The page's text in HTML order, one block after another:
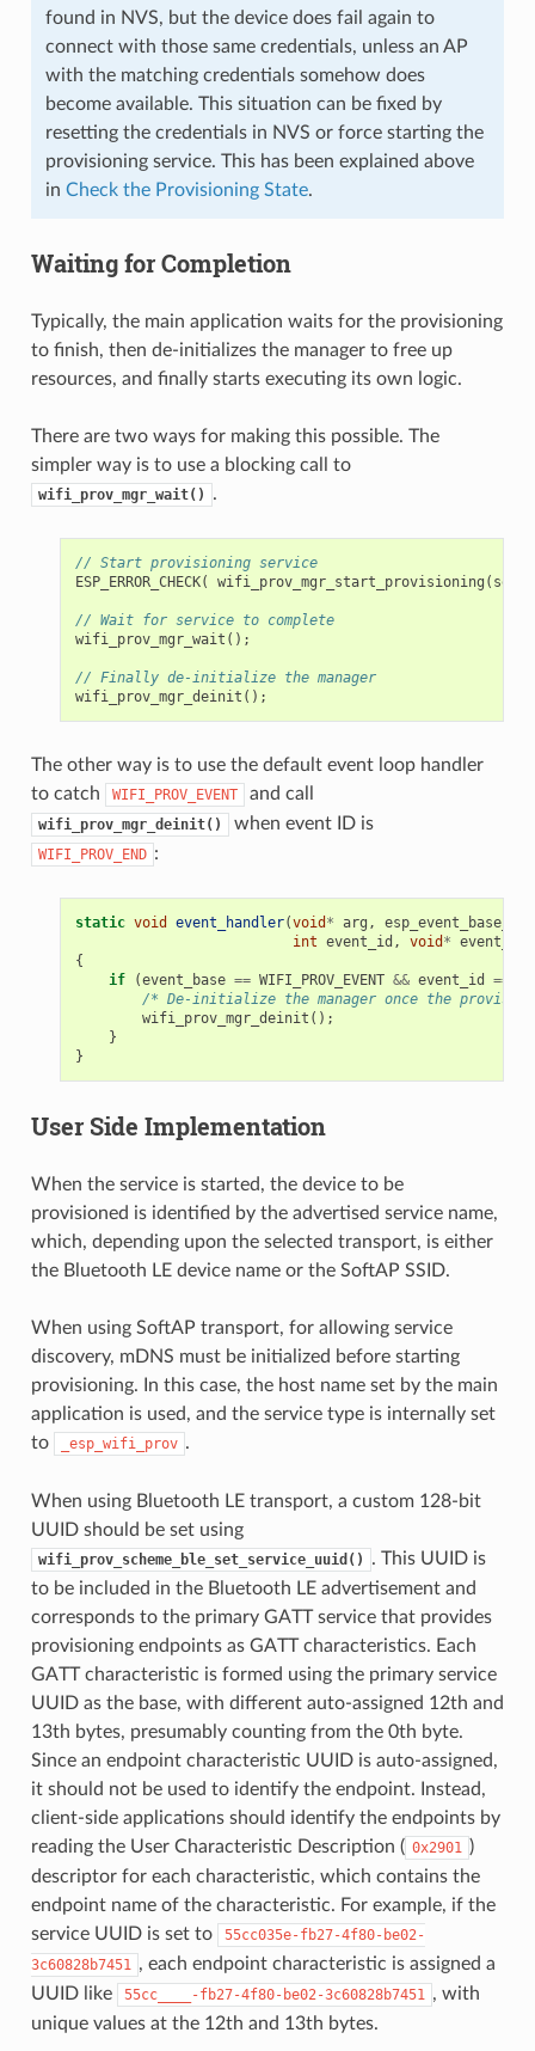
found in NVS, but the device does fail again to
connect with those same credentials, unless an AP
with the matching credentials somehow does
become available. This situation can be fixed by
resetting the credentials in NVS or force starting the
provisioning service. This has been explained above
in Check the Provisioning State.
Waiting for Completion
Typically, the main application waits for the provisioning
to finish, then de-initializes the manager to free up
resources, and finally starts executing its own logic.
There are two ways for making this possible. The
simpler way is to use a blocking call to
wifi_prov_mgr_wait() .
// Start provisioning service
ESP_ERROR_CHECK( wifi_prov_mgr_start_provisioning (
// Wait for service to complete
wifi_prov_mgr_wait ();
// Finally de-initialize the manager
wifi_prov_mgr_deinit ();
The other way is to use the default event loop handler
to catch
WIFI_PROV_EVENT and call
wifi_prov_mgr_deinit() when event ID is
WIFI_PROV_END :
static void event_handler(void * arg , esp_event_base_t
int event_id , void *
{
if
(event_base == WIFI_PROV_EVENT && event_id ==
/* De-initialize the manager once the
wifi_prov_mgr_deinit ();
}
}
User Side Implementation
When the service is started, the device to be
provisioned is identified by the advertised service name,
which, depending upon the selected transport, is either
the Bluetooth LE device name or the SoftAP SSID.
When using SoftAP transport, for allowing service
discovery, mDNS must be initialized before starting
provisioning. In this case, the host name set by the main
application is used, and the service type is internally set
to
_esp_wifi_prov .
When using Bluetooth LE transport, a custom 128-bit
UUID should be set using
wifi_prov_scheme_ble_set_service_uuid()
. This UUID is
to be included in the Bluetooth LE advertisement and
corresponds to the primary GATT service that provides
provisioning endpoints as GATT characteristics. Each
GATT characteristic is formed using the primary service
UUID as the base, with different auto-assigned 12th and
13th bytes, presumably counting from the 0th byte.
Since an endpoint characteristic UUID is auto-assigned,
it should not be used to identify the endpoint. Instead,
client-side applications should identify the endpoints by
reading the User Characteristic Description ( 0x2901 )
descriptor for each characteristic, which contains the
endpoint name of the characteristic. For example, if the
service UUID is set to
55cc035e-fb27-4f80-be02-
3c60828b7451 , each endpoint characteristic is assigned a
UUID like
55cc____-fb27-4f80-be02-3c60828b7451 , with
unique values at the 12th and 13th bytes.